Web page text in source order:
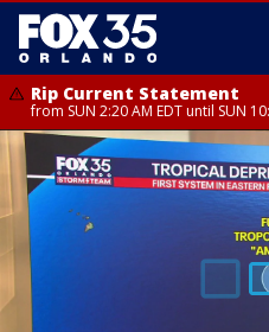
Rip Current Statement
from SUN 2:20 AM EDT until SUN
Rip Current Statement
until MON 2:00 AM EDT, Coastal